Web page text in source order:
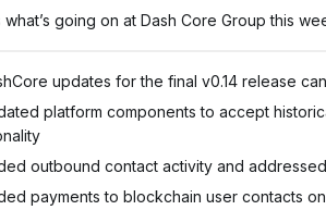
what’s going on at Dash Core Group this
updates for the final v0.14 release
platform components to accept
outbound contact activity and
payments to blockchain user contacts on